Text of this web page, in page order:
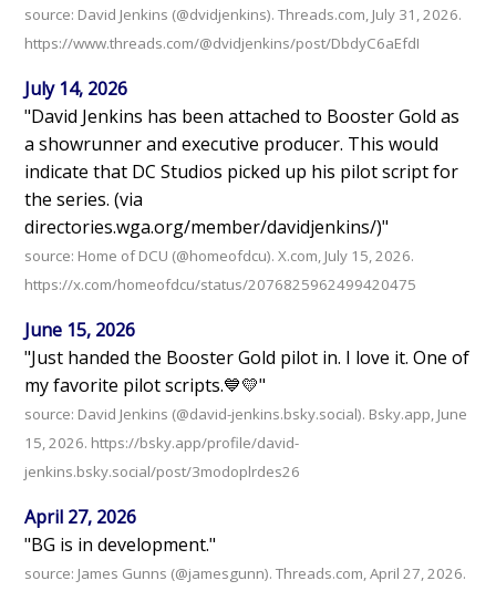
source: David Jenkins (@dvidjenkins). Threads.com, July 31, 2026.
https://www.threads.com/@dvidjenkins/post/DbdyC6aEfdI
July 14, 2026
"David Jenkins has been attached to Booster Gold as
a showrunner and executive producer. This would
indicate that DC Studios picked up his pilot script for
the series. (via
directories.wga.org/member/davidjenkins/)"
source: Home of DCU (@homeofdcu). X.com, July 15, 2026.
https://x.com/homeofdcu/status/2076825962499420475
June 15, 2026
"Just handed the Booster Gold pilot in. I love it. One of
my favorite pilot scripts.💙💛"
source: David Jenkins (@david-jenkins.bsky.social). Bsky.app, June
15, 2026. https://bsky.app/profile/david-
jenkins.bsky.social/post/3modoplrdes26
April 27, 2026
"BG is in development."
source: James Gunns (@jamesgunn). Threads.com, April 27, 2026.